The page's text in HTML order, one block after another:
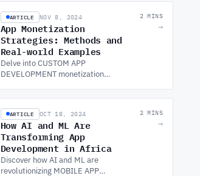
ARTICLE NOV 8, 2024
App Monetization
Strategies: Methods and
Real-world Examples
Delve into CUSTOM APP
DEVELOPMENT monetization
influences revenue streams and
boosts profitability.
2 MINS
→
ARTICLE OCT 18, 2024
How AI and ML Are
Transforming App
Development in Africa
Discover how AI and ML are
revolutionizing MOBILE APP
2 MINS
→